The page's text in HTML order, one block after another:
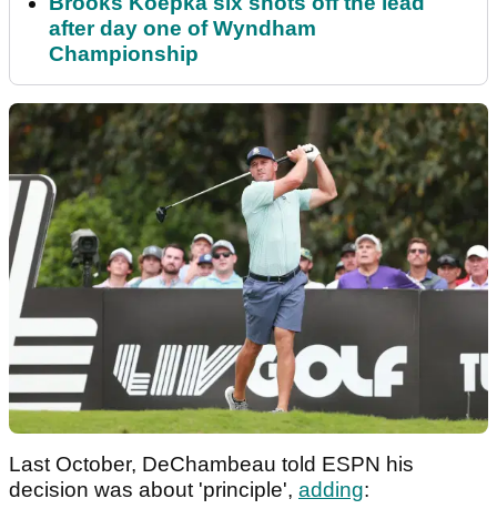
after day one of Wyndham
Championship
Last October, DeChambeau told ESPN his
decision was about 'principle', adding: